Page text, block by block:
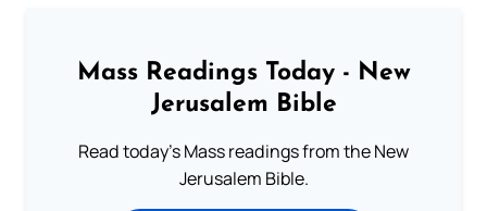
Mass Readings Today - New
Jerusalem Bible
Read today's Mass readings from the New
Jerusalem Bible.